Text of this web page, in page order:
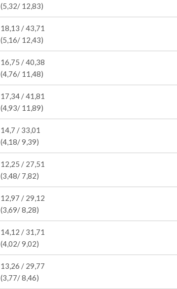
(5,32/ 12,83)
18,13 / 43,71
(5,16/ 12,43)
16,75 / 40,38
(4,76/ 11,48)
17,34 / 41,81
(4,93/ 11,89)
14,7 / 33,01
(4,18/ 9,39)
12,25 / 27,51
(3,48/ 7,82)
12,97 / 29,12
(3,69/ 8,28)
14,12 / 31,71
(4,02/ 9,02)
13,26 / 29,77
(3,77/ 8,46)